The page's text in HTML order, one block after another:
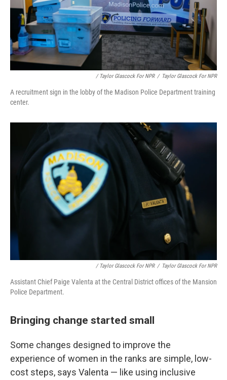
/ Taylor Glascock For NPR / Taylor Glascock For NPR
A recruitment sign in the lobby of the Madison Police Department training
center.
/ Taylor Glascock For NPR / Taylor Glascock For NPR
Assistant Chief Paige Valenta at the Central District offices of the Mansion
Police Department.
Bringing change started small
Some changes designed to improve the
experience of women in the ranks are simple, low-
cost steps, says Valenta — like using inclusive